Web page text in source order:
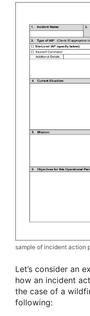
sample of incident action
Let’s consider an
how an incident
the case of a
following: